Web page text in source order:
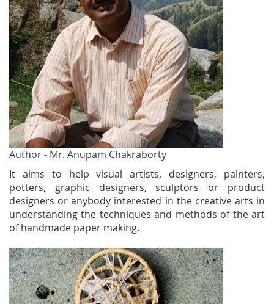
Author - Mr. Anupam Chakraborty
It aims to help visual artists, designers, painters,
potters, graphic designers, sculptors or product
designers or anybody interested in the creative arts in
understanding the techniques and methods of the art
of handmade paper making.